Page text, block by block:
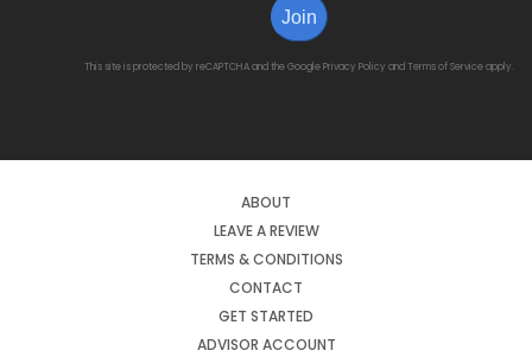
Join
This site is protected by reCAPTCHA and the GooglePrivacy Policy and Terms of Serviceapply.
ABOUT
LEAVE A REVIEW
TERMS & CONDITIONS
CONTACT
GET STARTED
ADVISOR ACCOUNT